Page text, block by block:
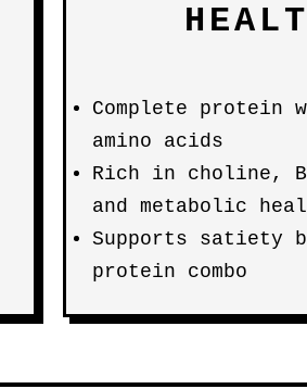
Complete protein
amino acids
Rich in choline,
and metabolic
Supports satiety
protein combo